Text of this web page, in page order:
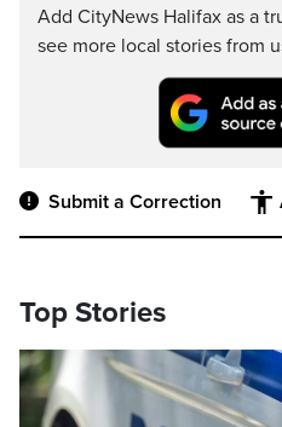
Add CityNews Halifax as a
see more local stories from
Submit a Correction
Top Stories